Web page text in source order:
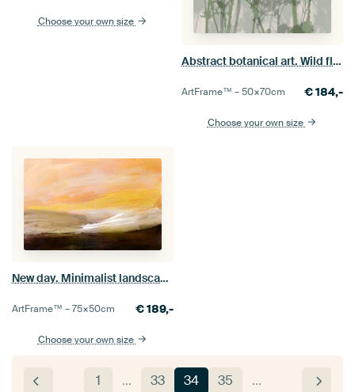
Choose your own size
Abstract botanical art. Wild flowers and grasses in green.
ArtFrame™ –50×70cm €184,-
Choose your own size
New day. Minimalist landscape in brown, yellow, white.
ArtFrame™ –75×50cm €189,-
Choose your own size
1 … 33 34 35 …